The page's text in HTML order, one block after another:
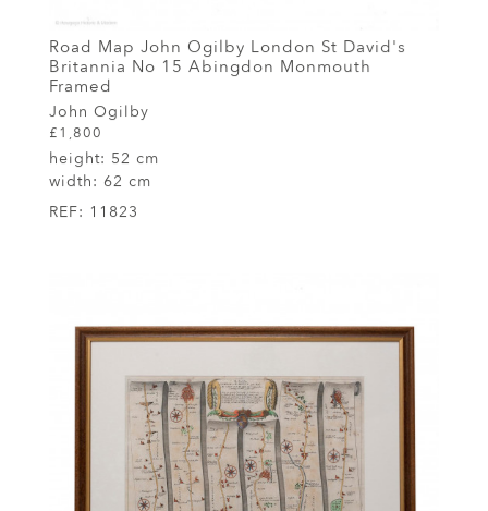
Road Map John Ogilby London St David's
Britannia No 15 Abingdon Monmouth
Framed
John Ogilby
£1,800
height: 52 cm
width: 62 cm
REF: 11823